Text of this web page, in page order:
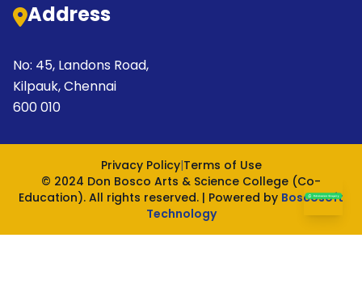
Address
No: 45, Landons Road,
Kilpauk, Chennai
600 010
Privacy Policy|Terms of Use
© 2024 Don Bosco Arts & Science College (Co-
Education). All rights reserved. | Powered by Boscosoft
Technology